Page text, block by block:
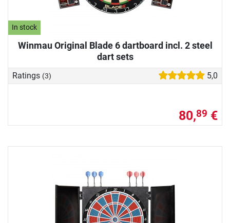
In stock
Winmau Original Blade 6 dartboard incl. 2 steel
dart sets
Ratings (3) 5,0
80,89 €